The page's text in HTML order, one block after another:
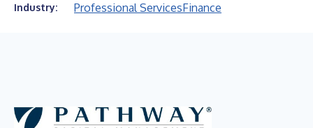
Industry: Professional ServicesFinance